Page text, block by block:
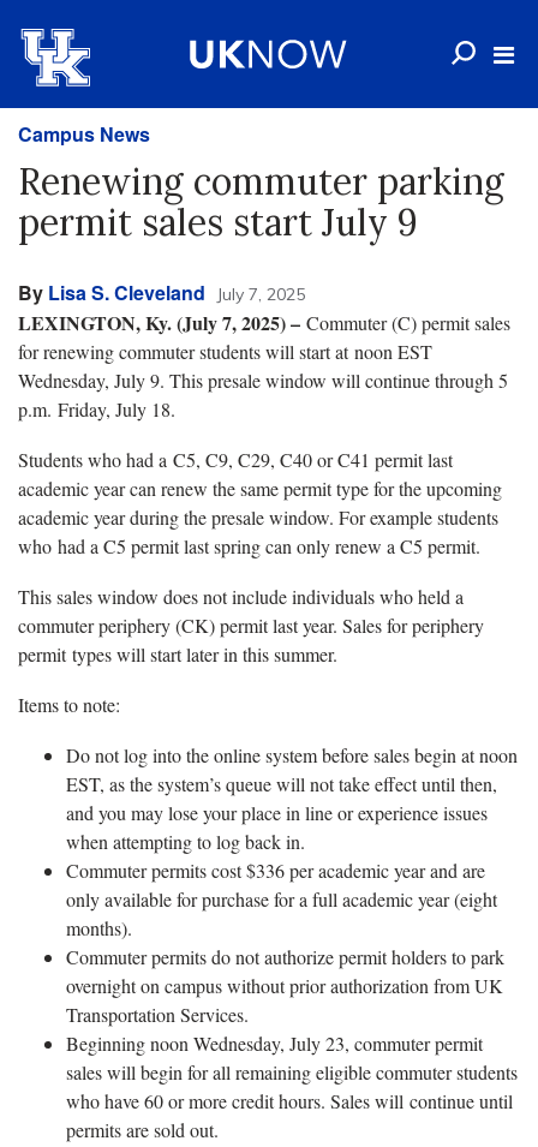
Campus News
Renewing commuter parking
permit sales start July 9
By Lisa S. Cleveland July 7, 2025
LEXINGTON, Ky. (July 7, 2025) – Commuter (C) permit sales
for renewing commuter students will start at noon EST
Wednesday, July 9. This presale window will continue through 5
p.m. Friday, July 18.
Students who had a C5, C9, C29, C40 or C41 permit last
academic year can renew the same permit type for the upcoming
academic year during the presale window. For example students
who had a C5 permit last spring can only renew a C5 permit.
This sales window does not include individuals who held a
commuter periphery (CK) permit last year. Sales for periphery
permit types will start later in this summer.
Items to note:
Do not log into the online system before sales begin at noon
EST, as the system’s queue will not take effect until then,
and you may lose your place in line or experience issues
when attempting to log back in.
Commuter permits cost $336 per academic year and are
only available for purchase for a full academic year (eight
months).
Commuter permits do not authorize permit holders to park
overnight on campus without prior authorization from UK
Transportation Services.
Beginning noon Wednesday, July 23, commuter permit
sales will begin for all remaining eligible commuter students
who have 60 or more credit hours. Sales will continue until
permits are sold out.